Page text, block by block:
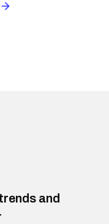
and